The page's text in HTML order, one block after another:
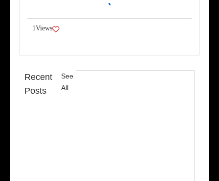
Link
Views
1
Recent
Posts
See
All